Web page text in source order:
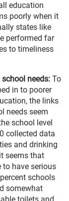
education
poorly when it
states like
performed far
to timeliness
needs: To
in to poorer
the links
needs seem
school level
collected data
and drinking
seems that
have serious
percent schools
somewhat